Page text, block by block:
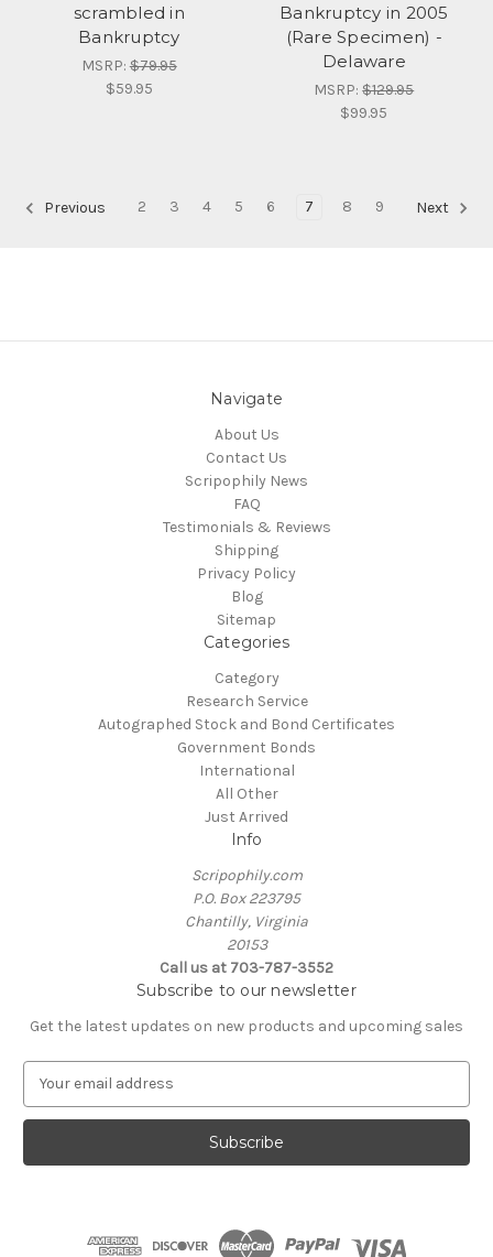
scrambled in
Bankruptcy
MSRP:$79.95
$59.95
Bankruptcy in 2005
(Rare Specimen) -
Delaware
MSRP:$129.95
$99.95
Previous 2 3 4 5 6 7 8 9 Next
Navigate
About Us
Contact Us
Scripophily News
FAQ
Testimonials & Reviews
Shipping
Privacy Policy
Blog
Sitemap
Categories
Category
Research Service
Autographed Stock and Bond Certificates
Government Bonds
International
All Other
Just Arrived
Info
Scripophily.com
P.O. Box 223795
Chantilly, Virginia
20153
Call us at 703-787-3552
Subscribe to our newsletter
Get the latest updates on new products and upcoming sales
a
l